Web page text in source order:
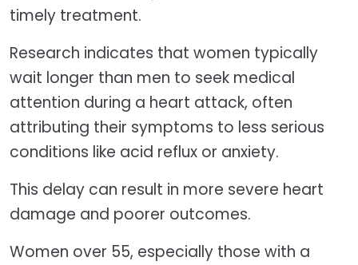
timely treatment.
Research indicates that women typically
wait longer than men to seek medical
attention during a heart attack, often
attributing their symptoms to less serious
conditions like acid reflux or anxiety.
This delay can result in more severe heart
damage and poorer outcomes.
Women over 55, especially those with a